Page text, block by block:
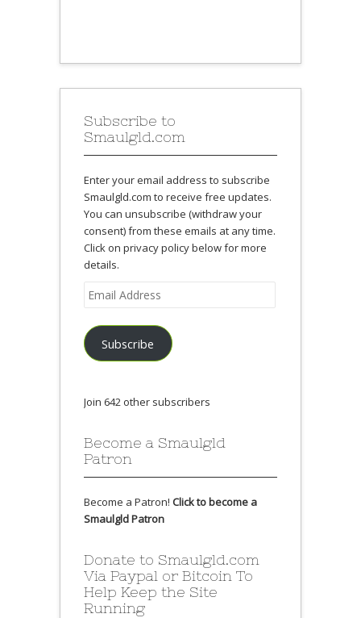
Subscribe to
Smaulgld.com
Enter your email address to subscribe
Smaulgld.com to receive free updates.
You can unsubscribe (withdraw your
consent) from these emails at any time.
Click on privacy policy below for more
details.
Email
Address
Subscribe
Join 642 other subscribers
Become a Smaulgld
Patron
Become a Patron! Click to become a
Smaulgld Patron
Donate to Smaulgld.com
Via Paypal or Bitcoin To
Help Keep the Site
Running